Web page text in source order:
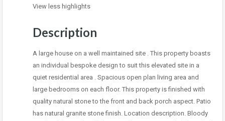
View less highlights
Description
A large house on a well maintained site . This property boasts
an individual bespoke design to suit this elevated site in a
quiet residential area . Spacious open plan living area and
large bedrooms on each floor. This property is finished with
quality natural stone to the front and back porch aspect. Patio
has natural granite stone finish. Location description. Bloody